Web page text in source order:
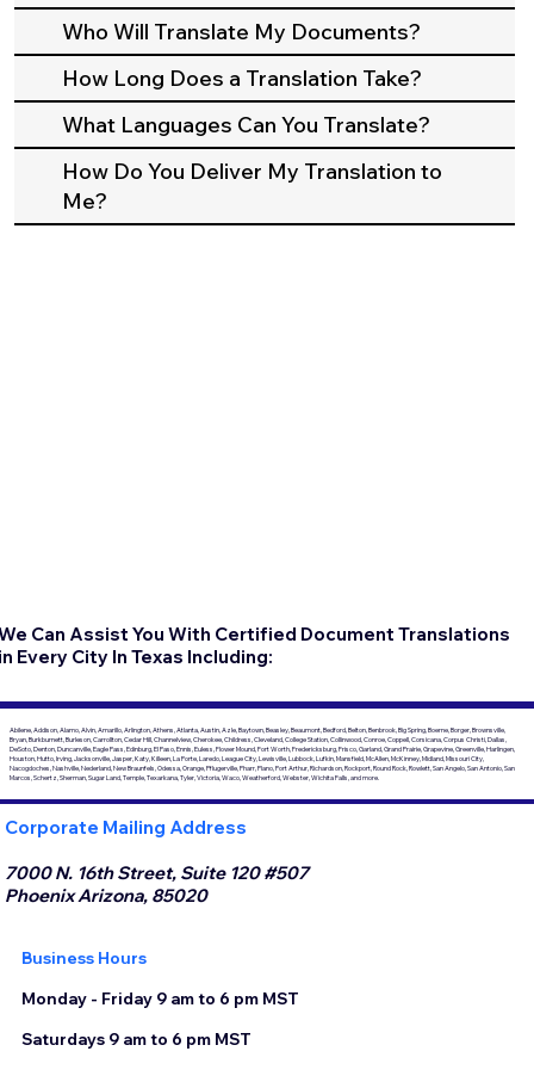
Who Will Translate My Documents?
How Long Does a Translation Take?
What Languages Can You Translate?
How Do You Deliver My Translation to
Me?
Can Assist You With Certified Document Translations
Every City In Texas Including:
Abilene, Addison, Alamo, Alvin, Amarillo, Arlington, Athens, Atlanta, Austin, Azle, Baytown, Beasley, Beaumont, Bedford, Belton, Benbrook, Big Spring, Boerne, Borger, Brownsville,
Bryan, Burkburnett, Burleson, Carrollton, Cedar Hill, Channelview, Cherokee, Childress, Cleveland, College Station, Collinwood, Conroe, Coppell, Corsicana, Corpus Christi, Dallas,
DeSoto, Denton, Duncanville, Eagle Pass, Edinburg, El Paso, Ennis, Euless, Flower Mound, Fort Worth, Fredericksburg, Frisco, Garland, Grand Prairie, Grapevine, Greenville, Harlingen,
Houston, Hutto, Irving, Jacksonville, Jasper, Katy, Killeen, La Porte, Laredo, League City, Lewisville, Lubbock, Lufkin, Mansfield, McAllen, McKinney, Midland, Missouri City,
Nacogdoches, Nashville, Nederland, New Braunfels, Odessa, Orange, Pflugerville, Pharr, Plano, Port Arthur, Richardson, Rockport, Round Rock, Rowlett, San Angelo, San Antonio, San
Marcos, Schertz, Sherman, Sugar Land, Temple, Texarkana, Tyler, Victoria, Waco, Weatherford, Webster, Wichita Falls, and more.
Corporate Mailing Address
7000 N. 16th Street, Suite 120 #507
Phoenix Arizona, 85020
Business Hours
Monday - Friday 9 am to 6 pm MST
Saturdays 9 am to 6 pm MST